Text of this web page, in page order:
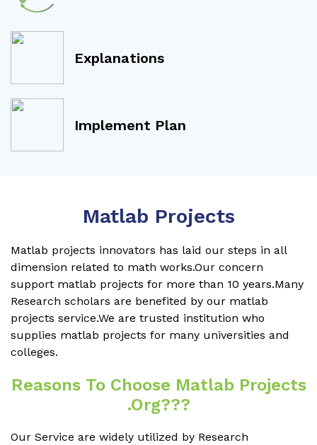
Explanations
Implement Plan
Matlab Projects
Matlab projects innovators has laid our steps in all
dimension related to math works.Our concern
support matlab projects for more than 10 years.Many
Research scholars are benefited by our matlab
projects service.We are trusted institution who
supplies matlab projects for many universities and
colleges.
Reasons To Choose Matlab Projects
.org???
Our Service are widely utilized by Research